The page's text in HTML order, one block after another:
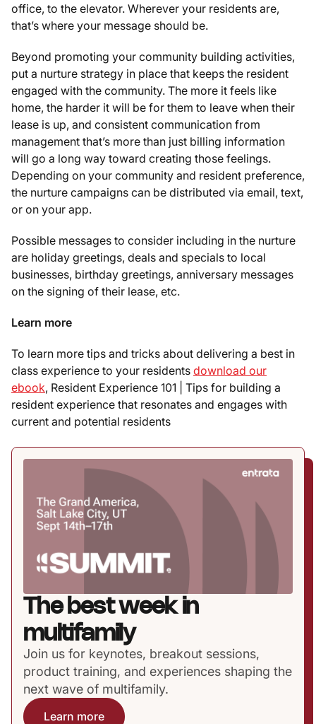
office, to the elevator. Wherever your residents are,
that’s where your message should be.
Beyond promoting your community building activities,
put a nurture strategy in place that keeps the resident
engaged with the community. The more it feels like
home, the harder it will be for them to leave when their
lease is up, and consistent communication from
management that’s more than just billing information
will go a long way toward creating those feelings.
Depending on your community and resident preference,
the nurture campaigns can be distributed via email, text,
or on your app.
Possible messages to consider including in the nurture
are holiday greetings, deals and specials to local
businesses, birthday greetings, anniversary messages
on the signing of their lease, etc.
Learn more
To learn more tips and tricks about delivering a best in
class experience to your residents download our
ebook, Resident Experience 101 | Tips for building a
resident experience that resonates and engages with
current and potential residents
The best week in
multifamily
Join us for keynotes, breakout sessions,
product training, and experiences shaping the
next wave of multifamily.
Learn more